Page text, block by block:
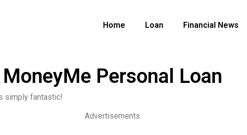
Home Loan Financial News
MoneyMe Personal Loan
simply fantastic!
Advertisements